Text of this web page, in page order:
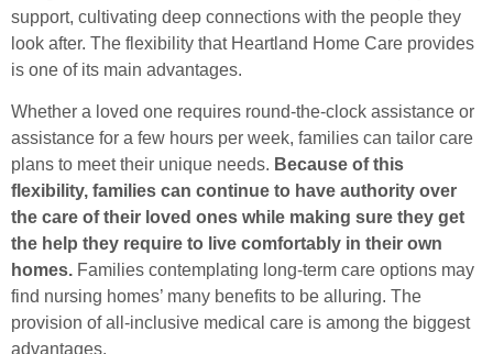
support, cultivating deep connections with the people they
look after. The flexibility that Heartland Home Care provides
is one of its main advantages.
Whether a loved one requires round-the-clock assistance or
assistance for a few hours per week, families can tailor care
plans to meet their unique needs. Because of this
flexibility, families can continue to have authority over
the care of their loved ones while making sure they get
the help they require to live comfortably in their own
homes. Families contemplating long-term care options may
find nursing homes’ many benefits to be alluring. The
provision of all-inclusive medical care is among the biggest
advantages.